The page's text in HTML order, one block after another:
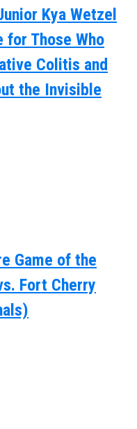
Kya Wetzel
for Those Who
Colitis and
the Invisible
Game of the
Fort Cherry